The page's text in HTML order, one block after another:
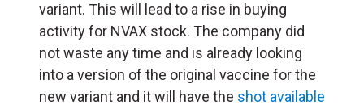
variant. This will lead to a rise in buying
activity for NVAX stock. The company did
not waste any time and is already looking
into a version of the original vaccine for the
new variant and it will have the shot available